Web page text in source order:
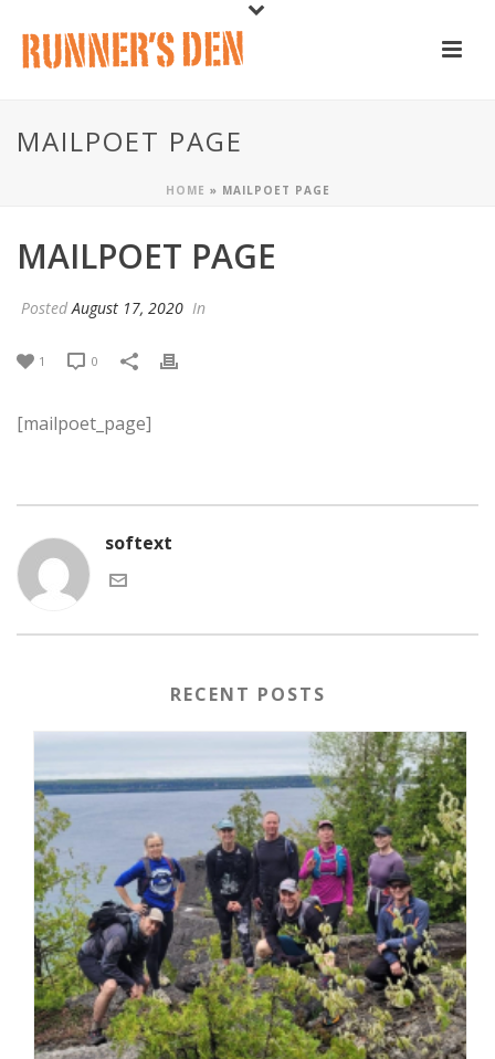
MAILPOET PAGE
HOME » MAILPOET PAGE
MAILPOET PAGE
PostedAugust 17, 2020 In
1 0
[mailpoet_page]
softext
RECENT POSTS